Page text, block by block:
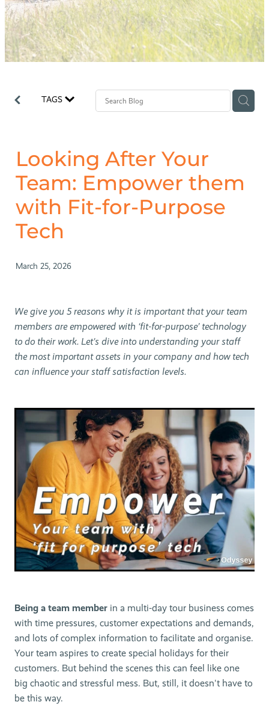
TAGS
Looking After Your
Team: Empower them
with Fit-for-Purpose
Tech
March 25, 2026
We give you 5 reasons why it is important that your team
members are empowered with ‘fit-for-purpose’ technology
to do their work. Let's dive into understanding your staff
the most important assets in your company and how tech
can influence your staff satisfaction levels.
Being a team member in a multi-day tour business comes
with time pressures, customer expectations and demands,
and lots of complex information to facilitate and organise.
Your team aspires to create special holidays for their
customers. But behind the scenes this can feel like one
big chaotic and stressful mess. But, still, it doesn't have to
be this way.